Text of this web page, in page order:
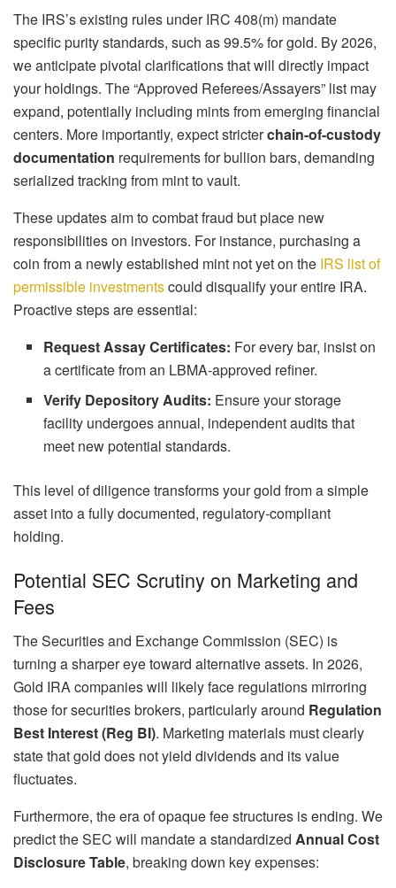
The IRS’s existing rules under IRC 408(m) mandate
specific purity standards, such as 99.5% for gold. By 2026,
we anticipate pivotal clarifications that will directly impact
your holdings. The “Approved Referees/Assayers” list may
expand, potentially including mints from emerging financial
centers. More importantly, expect stricterchain-of-custody
documentation requirements for bullion bars, demanding
serialized tracking from mint to vault.
These updates aim to combat fraud but place new
responsibilities on investors. For instance, purchasing a
coin from a newly established mint not yet on the IRS list of
permissible investmentscould disqualify your entire IRA.
Proactive steps are essential:
Request Assay Certificates: For every bar, insist on
a certificate from an LBMA-approved refiner.
Verify Depository Audits: Ensure your storage
facility undergoes annual, independent audits that
meet new potential standards.
This level of diligence transforms your gold from a simple
asset into a fully documented, regulatory-compliant
holding.
Potential SEC Scrutiny on Marketing and
Fees
The Securities and Exchange Commission (SEC) is
turning a sharper eye toward alternative assets. In 2026,
Gold IRA companies will likely face regulations mirroring
those for securities brokers, particularly around Regulation
Best Interest (Reg BI). Marketing materials must clearly
state that gold does not yield dividends and its value
fluctuates.
Furthermore, the era of opaque fee structures is ending. We
predict the SEC will mandate a standardized Annual Cost
Disclosure Table, breaking down key expenses: